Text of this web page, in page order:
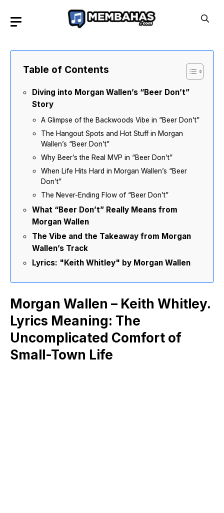
Table of Contents
Diving into Morgan Wallen’s “Beer Don’t”
Story
A Glimpse of the Backwoods Vibe in “Beer Don’t”
The Hangout Spots and Hot Stuff in Morgan
Wallen’s “Beer Don’t”
Why Beer’s the Real MVP in “Beer Don’t”
When Life Hits Hard in Morgan Wallen’s “Beer
Don’t”
The Never-Ending Flow of “Beer Don’t”
What “Beer Don’t” Really Means from
Morgan Wallen
The Vibe and the Takeaway from Morgan
Wallen’s Track
Lyrics: "Keith Whitley" by Morgan Wallen
Morgan Wallen – Keith Whitley.
Lyrics Meaning: The
Uncomplicated Comfort of
Small-Town Life